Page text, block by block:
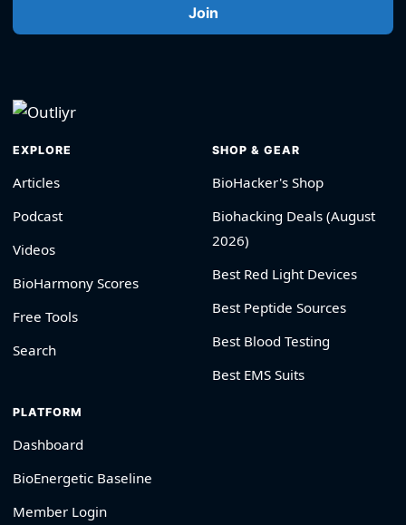
Join
EXPLORE
Articles
Podcast
Videos
BioHarmony Scores
Free Tools
Search
SHOP & GEAR
BioHacker's Shop
Biohacking Deals (August
2026)
Best Red Light Devices
Best Peptide Sources
Best Blood Testing
Best EMS Suits
PLATFORM
Dashboard
BioEnergetic Baseline
Member Login